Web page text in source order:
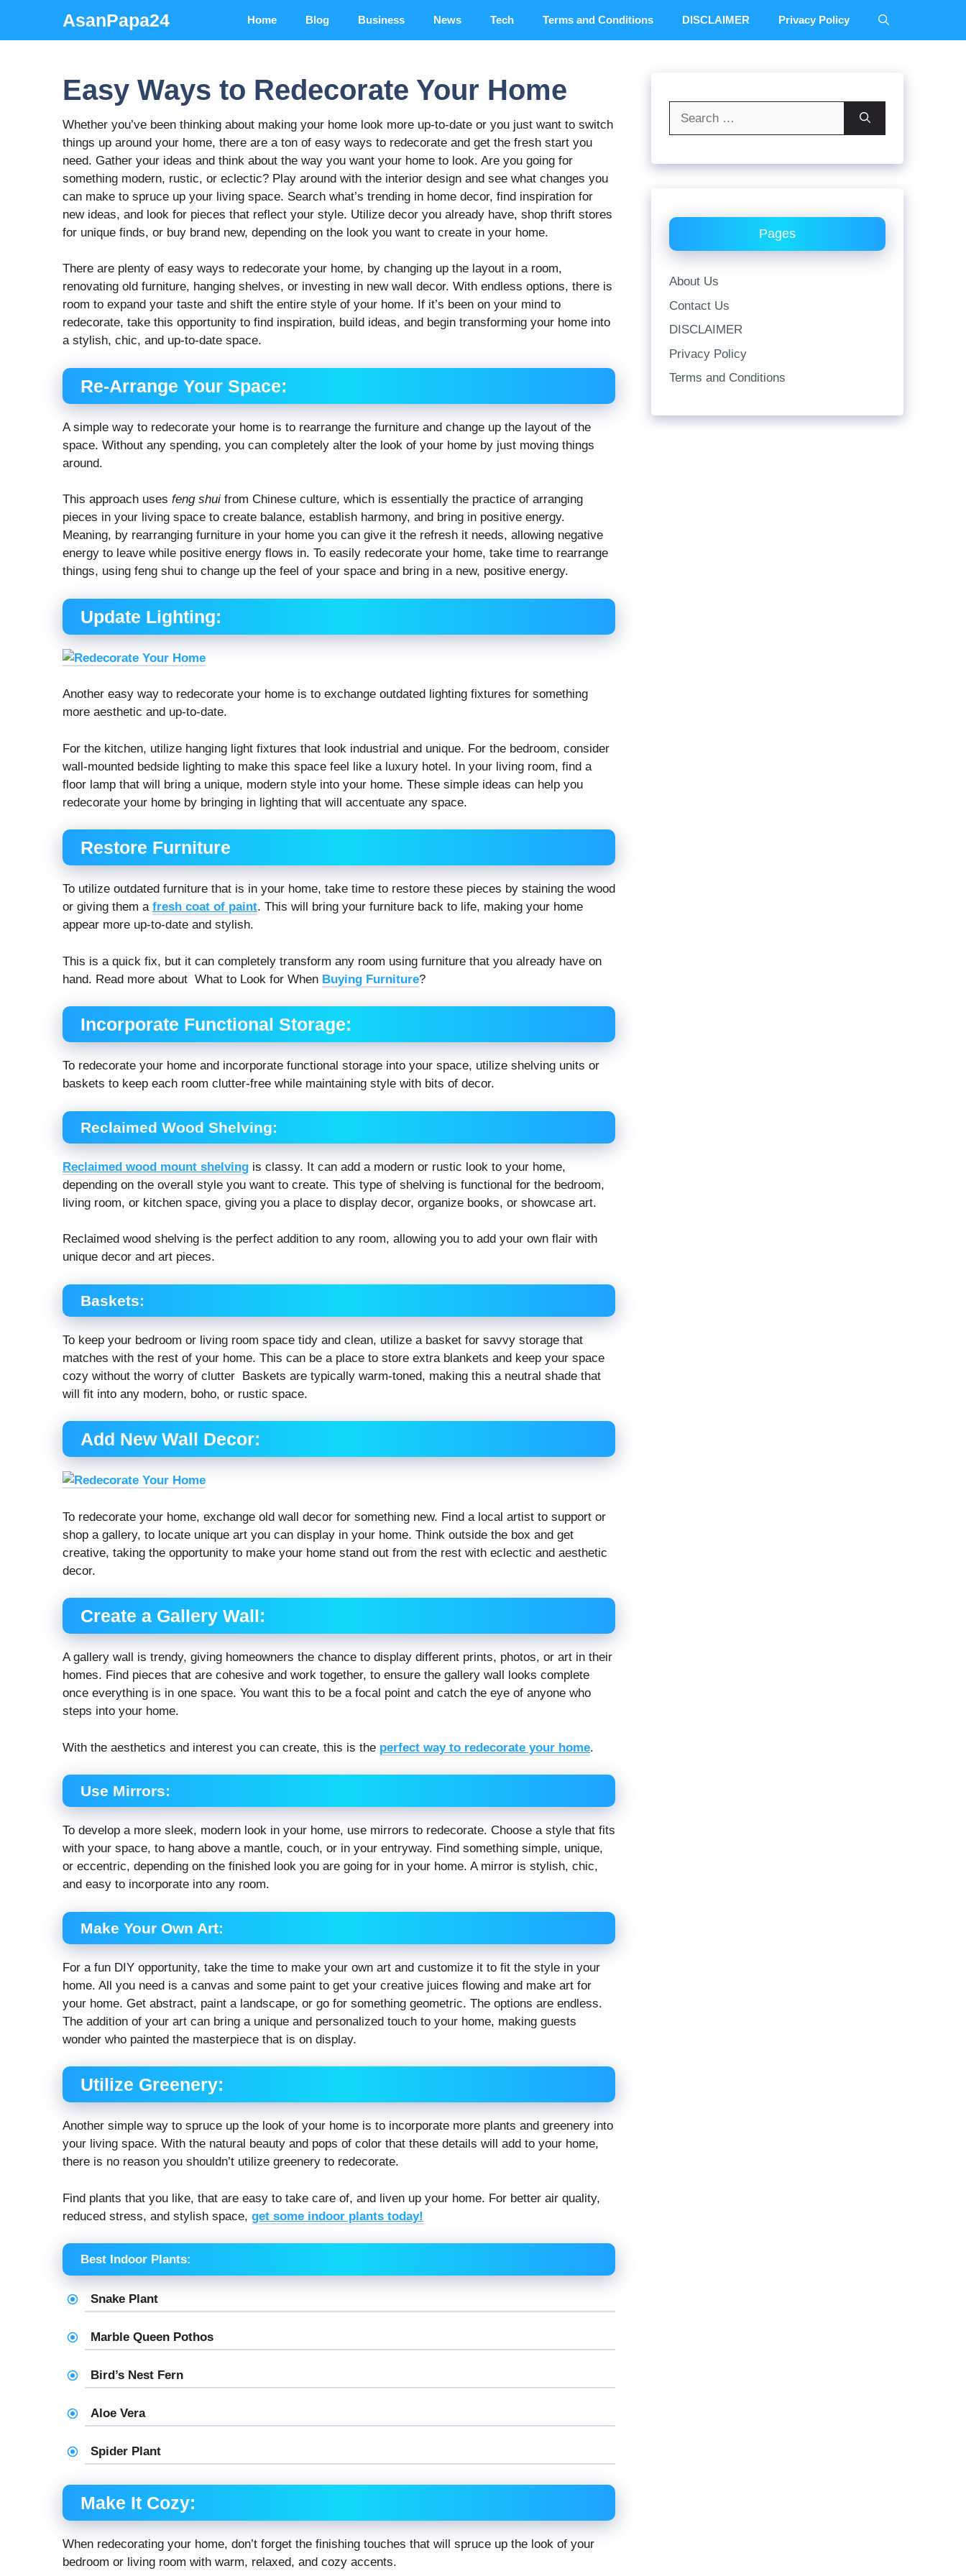
content
AsanPapa24 Home Blog Business News Tech Terms and Conditions DISCLAIMER Privacy Policy
Easy Ways to Redecorate Your Home
Whether you’ve been thinking about making your home look more up-to-date or you just want to switch
things up around your home, there are a ton of easy ways to redecorate and get the fresh start you
need. Gather your ideas and think about the way you want your home to look. Are you going for
something modern, rustic, or eclectic? Play around with the interior design and see what changes you
can make to spruce up your living space. Search what’s trending in home decor, find inspiration for
new ideas, and look for pieces that reflect your style. Utilize decor you already have, shop thrift stores
for unique finds, or buy brand new, depending on the look you want to create in your home.
There are plenty of easy ways to redecorate your home, by changing up the layout in a room,
renovating old furniture, hanging shelves, or investing in new wall decor. With endless options, there is
room to expand your taste and shift the entire style of your home. If it’s been on your mind to
redecorate, take this opportunity to find inspiration, build ideas, and begin transforming your home into
a stylish, chic, and up-to-date space.
Re-Arrange Your Space:
A simple way to redecorate your home is to rearrange the furniture and change up the layout of the
space. Without any spending, you can completely alter the look of your home by just moving things
around.
This approach uses feng shui from Chinese culture, which is essentially the practice of arranging
pieces in your living space to create balance, establish harmony, and bring in positive energy.
Meaning, by rearranging furniture in your home you can give it the refresh it needs, allowing negative
energy to leave while positive energy flows in. To easily redecorate your home, take time to rearrange
things, using feng shui to change up the feel of your space and bring in a new, positive energy.
Update Lighting:
Another easy way to redecorate your home is to exchange outdated lighting fixtures for something
more aesthetic and up-to-date.
For the kitchen, utilize hanging light fixtures that look industrial and unique. For the bedroom, consider
wall-mounted bedside lighting to make this space feel like a luxury hotel. In your living room, find a
floor lamp that will bring a unique, modern style into your home. These simple ideas can help you
redecorate your home by bringing in lighting that will accentuate any space.
Restore Furniture
To utilize outdated furniture that is in your home, take time to restore these pieces by staining the wood
or giving them a fresh coat of paint. This will bring your furniture back to life, making your home
appear more up-to-date and stylish.
This is a quick fix, but it can completely transform any room using furniture that you already have on
hand. Read more about What to Look for When Buying Furniture?
Incorporate Functional Storage:
To redecorate your home and incorporate functional storage into your space, utilize shelving units or
baskets to keep each room clutter-free while maintaining style with bits of decor.
Reclaimed Wood Shelving:
Reclaimed wood mount shelving is classy. It can add a modern or rustic look to your home,
depending on the overall style you want to create. This type of shelving is functional for the bedroom,
living room, or kitchen space, giving you a place to display decor, organize books, or showcase art.
Reclaimed wood shelving is the perfect addition to any room, allowing you to add your own flair with
unique decor and art pieces.
Baskets:
To keep your bedroom or living room space tidy and clean, utilize a basket for savvy storage that
matches with the rest of your home. This can be a place to store extra blankets and keep your space
cozy without the worry of clutter Baskets are typically warm-toned, making this a neutral shade that
will fit into any modern, boho, or rustic space.
Add New Wall Decor:
To redecorate your home, exchange old wall decor for something new. Find a local artist to support or
shop a gallery, to locate unique art you can display in your home. Think outside the box and get
creative, taking the opportunity to make your home stand out from the rest with eclectic and aesthetic
decor.
Create a Gallery Wall:
A gallery wall is trendy, giving homeowners the chance to display different prints, photos, or art in their
homes. Find pieces that are cohesive and work together, to ensure the gallery wall looks complete
once everything is in one space. You want this to be a focal point and catch the eye of anyone who
steps into your home.
With the aesthetics and interest you can create, this is the perfect way to redecorate your home.
Use Mirrors:
To develop a more sleek, modern look in your home, use mirrors to redecorate. Choose a style that fits
with your space, to hang above a mantle, couch, or in your entryway. Find something simple, unique,
or eccentric, depending on the finished look you are going for in your home. A mirror is stylish, chic,
and easy to incorporate into any room.
Make Your Own Art:
For a fun DIY opportunity, take the time to make your own art and customize it to fit the style in your
home. All you need is a canvas and some paint to get your creative juices flowing and make art for
your home. Get abstract, paint a landscape, or go for something geometric. The options are endless.
The addition of your art can bring a unique and personalized touch to your home, making guests
wonder who painted the masterpiece that is on display.
Utilize Greenery:
Another simple way to spruce up the look of your home is to incorporate more plants and greenery into
your living space. With the natural beauty and pops of color that these details will add to your home,
there is no reason you shouldn’t utilize greenery to redecorate.
Find plants that you like, that are easy to take care of, and liven up your home. For better air quality,
reduced stress, and stylish space, get some indoor plants today!
Best Indoor Plants:
Snake Plant
Marble Queen Pothos
Bird’s Nest Fern
Aloe Vera
Spider Plant
Make It Cozy:
When redecorating your home, don’t forget the finishing touches that will spruce up the look of your
bedroom or living room with warm, relaxed, and cozy accents.
Pages
About Us
Contact Us
DISCLAIMER
Privacy Policy
Terms and Conditions